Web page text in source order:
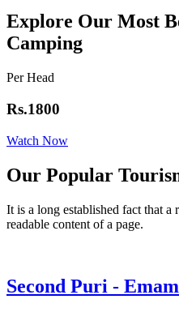
Explore Our Most
Camping
Per Head
Rs.1800
Watch Now
Our Popular
It is a long established fact that a
readable content of a page.
Second Puri -